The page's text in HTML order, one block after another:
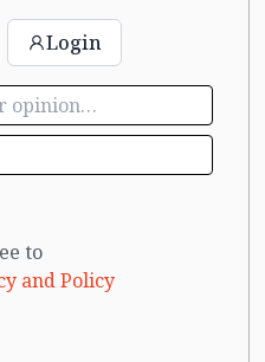
Login
to
and Policy